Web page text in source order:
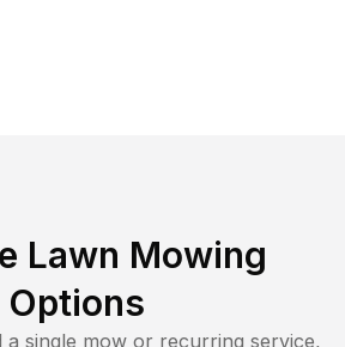
Lawn Mowing
Options
a single mow or recurring service,